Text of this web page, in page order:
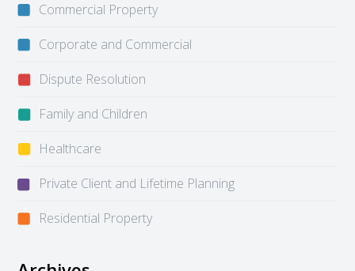
Commercial Property
Corporate and Commercial
Dispute Resolution
Family and Children
Healthcare
Private Client and Lifetime Planning
Residential Property